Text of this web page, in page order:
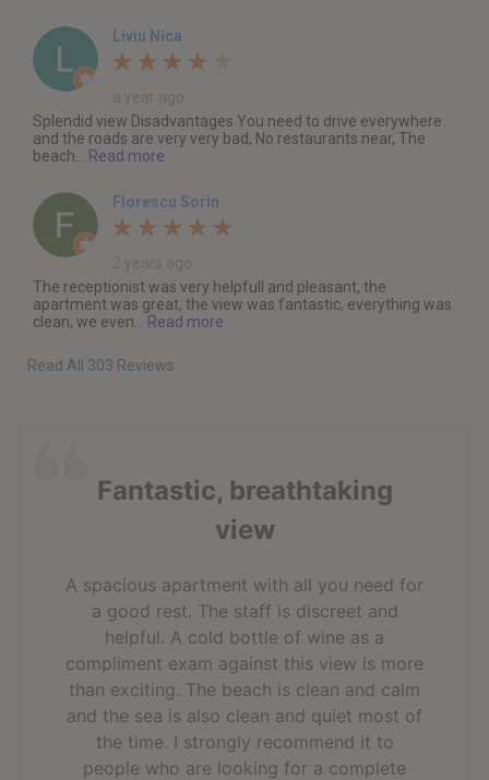
Liviu Nica
Splendid view Disadvantages You need to drive everywhere
and the roads are very very bad, No restaurants near, The
beach...
Read more
Florescu Sorin
The receptionist was very helpfull and pleasant, the
apartment was great, the view was fantastic, everything was
clean, we even...
Read more
Read All 303 Reviews
Fantastic, breathtaking
view
A spacious apartment with all you need for
a good rest. The staff is discreet and
helpful. A cold bottle of wine as a
compliment exam against this view is more
than exciting. The beach is clean and calm
and the sea is also clean and quiet most of
the time. I strongly recommend it to
people who are looking for a complete